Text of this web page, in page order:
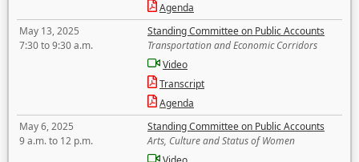
Agenda
May 13, 2025
7:30 to 9:30 a.m.
Standing Committee on Public Accounts
Transportation and Economic Corridors
Video
Transcript
Agenda
May 6, 2025
9 a.m. to 12 p.m.
Standing Committee on Public Accounts
Arts, Culture and Status of Women